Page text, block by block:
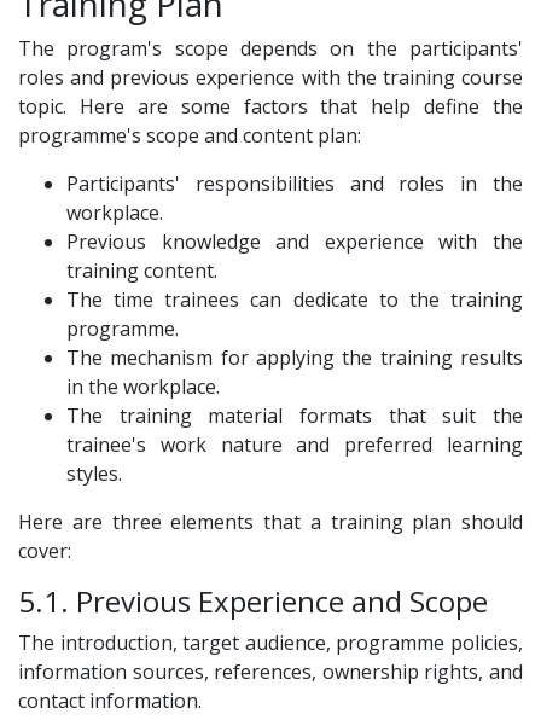
The program's scope depends on the participants'
roles and previous experience with the training course
topic. Here are some factors that help define the
programme's scope and content plan:
Participants' responsibilities and roles in the
workplace.
Previous knowledge and experience with the
training content.
The time trainees can dedicate to the training
programme.
The mechanism for applying the training results
in the workplace.
The training material formats that suit the
trainee's work nature and preferred learning
styles.
Here are three elements that a training plan should
cover:
5.1. Previous Experience and Scope
The introduction, target audience, programme policies,
information sources, references, ownership rights, and
contact information.